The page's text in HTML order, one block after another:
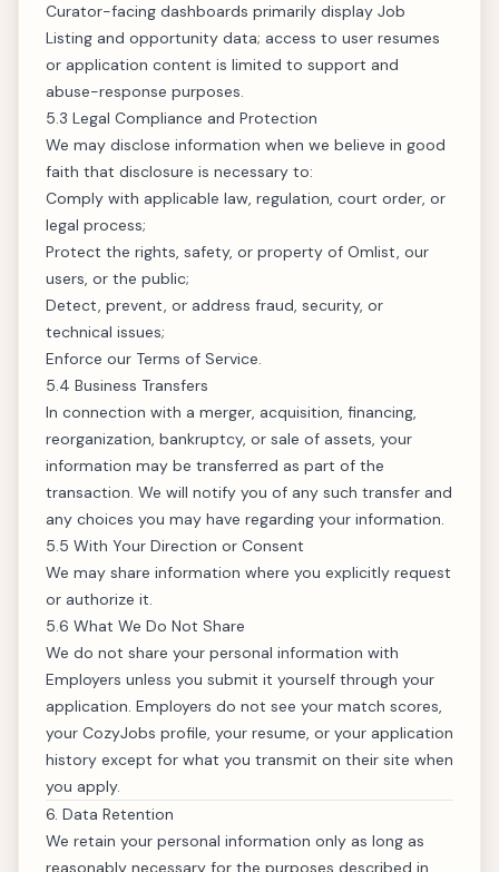
Curator-facing dashboards primarily display Job
Listing and opportunity data; access to user resumes
or application content is limited to support and
abuse-response purposes.
5.3 Legal Compliance and Protection
We may disclose information when we believe in good
faith that disclosure is necessary to:
Comply with applicable law, regulation, court order, or
legal process;
Protect the rights, safety, or property of Omlist, our
users, or the public;
Detect, prevent, or address fraud, security, or
technical issues;
Enforce our Terms of Service.
5.4 Business Transfers
In connection with a merger, acquisition, financing,
reorganization, bankruptcy, or sale of assets, your
information may be transferred as part of the
transaction. We will notify you of any such transfer and
any choices you may have regarding your information.
5.5 With Your Direction or Consent
We may share information where you explicitly request
or authorize it.
5.6 What We Do Not Share
We do not share your personal information with
Employers unless you submit it yourself through your
application. Employers do not see your match scores,
your CozyJobs profile, your resume, or your application
history except for what you transmit on their site when
you apply.
6. Data Retention
We retain your personal information only as long as
reasonably necessary for the purposes described in